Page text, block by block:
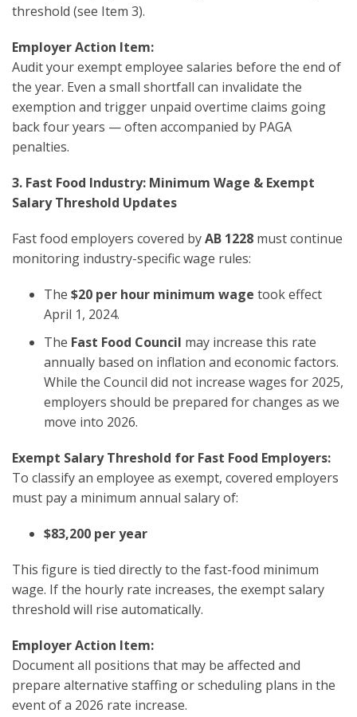
threshold (see Item 3).
Employer Action Item:
Audit your exempt employee salaries before the end of
the year. Even a small shortfall can invalidate the
exemption and trigger unpaid overtime claims going
back four years — often accompanied by PAGA
penalties.
3. Fast Food Industry: Minimum Wage & Exempt
Salary Threshold Updates
Fast food employers covered byAB 1228 must continue
monitoring industry-specific wage rules:
The $20 per hour minimum wage took effect
April 1, 2024.
The Fast Food Council may increase this rate
annually based on inflation and economic factors.
While the Council did not increase wages for 2025,
employers should be prepared for changes as we
move into 2026.
Exempt Salary Threshold for Fast Food Employers:
To classify an employee as exempt, covered employers
must pay a minimum annual salary of:
$83,200 per year
This figure is tied directly to the fast-food minimum
wage. If the hourly rate increases, the exempt salary
threshold will rise automatically.
Employer Action Item:
Document all positions that may be affected and
prepare alternative staffing or scheduling plans in the
event of a 2026 rate increase.